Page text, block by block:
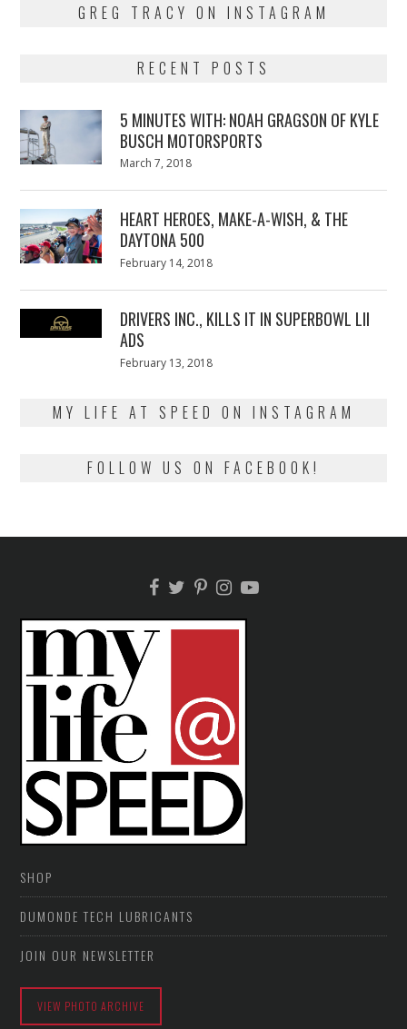
GREG TRACY ON INSTAGRAM
RECENT POSTS
5 MINUTES WITH: NOAH GRAGSON OF KYLE
BUSCH MOTORSPORTS
Posted
March 7, 2018
HEART HEROES, MAKE-A-WISH, & THE
DAYTONA 500
Posted
February 14, 2018
DRIVERS INC., KILLS IT IN SUPERBOWL LII
ADS
Posted
February 13, 2018
MY LIFE AT SPEED ON INSTAGRAM
FOLLOW US ON FACEBOOK!
SHOP
DUMONDE TECH LUBRICANTS
JOIN OUR NEWSLETTER
VIEW PHOTO ARCHIVE